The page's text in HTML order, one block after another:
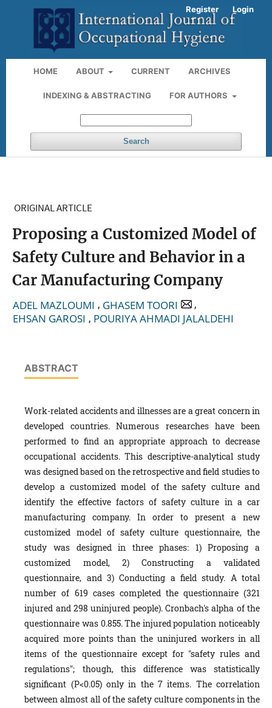
HOME ABOUT CURRENT ARCHIVES
INDEXING & ABSTRACTING FOR AUTHORS
Search
Register Login
ORIGINAL ARTICLE
Proposing a Customized Model of
Safety Culture and Behavior in a
Car Manufacturing Company
ADEL MAZLOUMI , GHASEM TOORI
,
EHSAN GAROSI , POURIYA AHMADI JALALDEHI
ABSTRACT
Work-related accidents and illnesses are a great concern in
developed countries. Numerous researches have been
performed to find an appropriate approach to decrease
occupational accidents. This descriptive-analytical study
was designed based on the retrospective and field studies to
develop a customized model of the safety culture and
identify the effective factors of safety culture in a car
manufacturing company. In order to present a new
customized model of safety culture questionnaire, the
study was designed in three phases: 1) Proposing a
customized model, 2) Constructing a validated
questionnaire, and 3) Conducting a field study. A total
number of 619 cases completed the questionnaire (321
injured and 298 uninjured people). Cronbach's alpha of the
questionnaire was 0.855. The injured population noticeably
acquired more points than the uninjured workers in all
items of the questionnaire except for "safety rules and
regulations"; though, this difference was statistically
significant (P<0.05) only in the 7 items. The correlation
between almost all of the safety culture components in the